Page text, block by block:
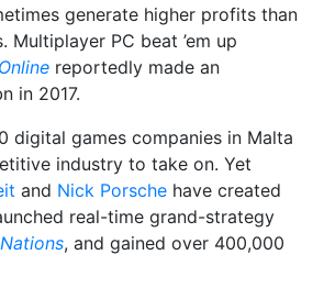
generate higher profits than
Multiplayer PC beat ’em up
reportedly made an
in 2017.
digital games companies in Malta
industry to take on. Yet
and Nick Porsche have created
real-time grand-strategy
, and gained over 400,000